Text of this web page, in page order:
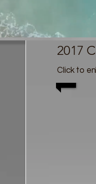
2017
Click to